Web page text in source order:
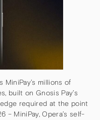
millions of
built on Gnosis Pay’s
required at the point
– MiniPay, Opera’s self-